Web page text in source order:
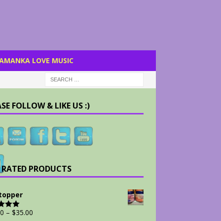
LOVE MUSIC
FOLLOW & LIKE US :)
PRODUCTS
5.00
– $35.00